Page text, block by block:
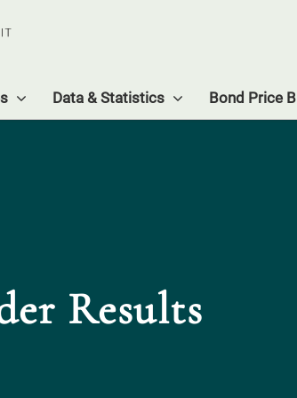
Data & Statistics Bond Price
Results